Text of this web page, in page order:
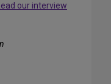
our interview